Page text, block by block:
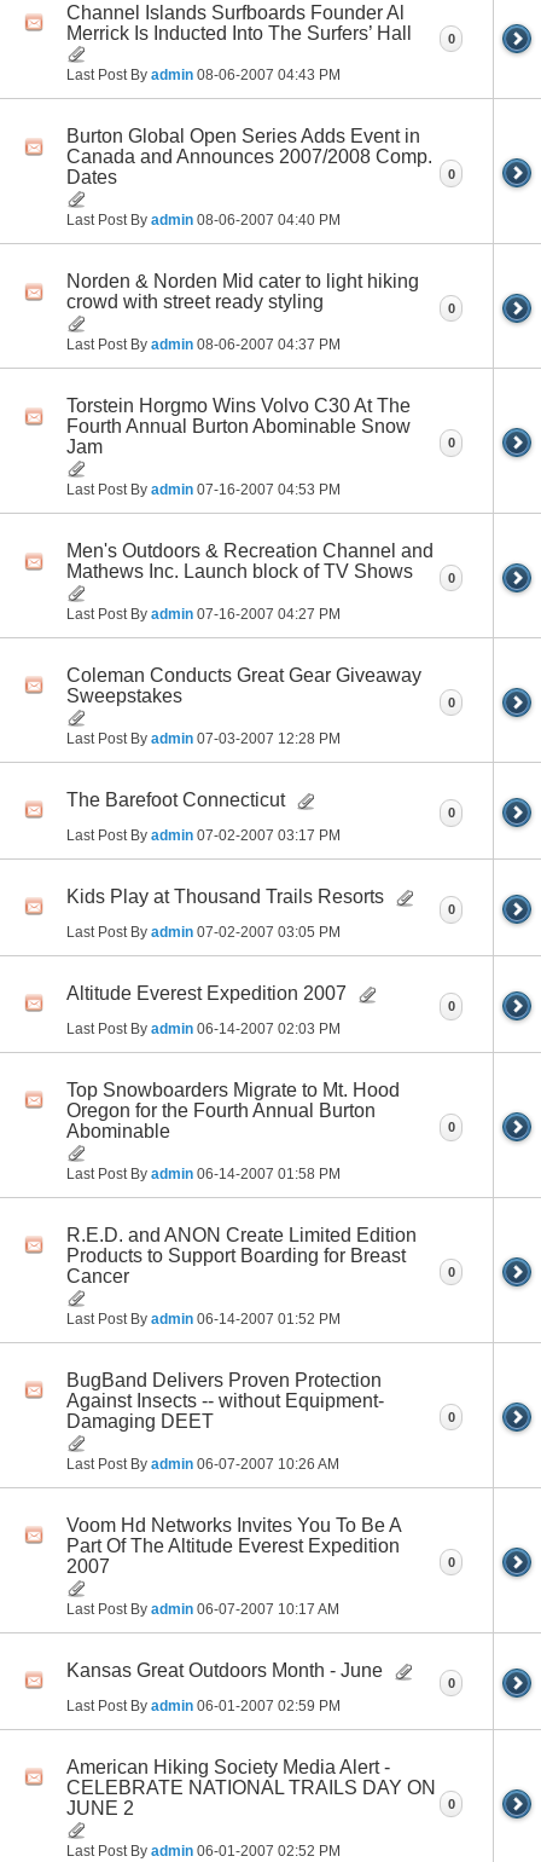
Channel Islands Surfboards Founder Al
Merrick Is Inducted Into The Surfers’ Hall
Last Post By admin 08-06-2007 04:43 PM
0
Burton Global Open Series Adds Event in
Canada and Announces 2007/2008 Comp.
Dates
Last Post By admin 08-06-2007 04:40 PM
0
Norden & Norden Mid cater to light hiking
crowd with street ready styling
Last Post By admin 08-06-2007 04:37 PM
0
Torstein Horgmo Wins Volvo C30 At The
Fourth Annual Burton Abominable Snow
Jam
Last Post By admin 07-16-2007 04:53 PM
0
Men's Outdoors & Recreation Channel and
Mathews Inc. Launch block of TV Shows
Last Post By admin 07-16-2007 04:27 PM
0
Coleman Conducts Great Gear Giveaway
Sweepstakes
Last Post By admin 07-03-2007 12:28 PM
0
The Barefoot Connecticut
Last Post By admin 07-02-2007 03:17 PM
0
Kids Play at Thousand Trails Resorts
Last Post By admin 07-02-2007 03:05 PM
0
Altitude Everest Expedition 2007
Last Post By admin 06-14-2007 02:03 PM
0
Top Snowboarders Migrate to Mt. Hood
Oregon for the Fourth Annual Burton
Abominable
Last Post By admin 06-14-2007 01:58 PM
0
R.E.D. and ANON Create Limited Edition
Products to Support Boarding for Breast
Cancer
Last Post By admin 06-14-2007 01:52 PM
0
BugBand Delivers Proven Protection
Against Insects -- without Equipment-
Damaging DEET
Last Post By admin 06-07-2007 10:26 AM
0
Voom Hd Networks Invites You To Be A
Part Of The Altitude Everest Expedition
2007
Last Post By admin 06-07-2007 10:17 AM
0
Kansas Great Outdoors Month - June
Last Post By admin 06-01-2007 02:59 PM
0
American Hiking Society Media Alert -
CELEBRATE NATIONAL TRAILS DAY ON
JUNE 2
Last Post By admin 06-01-2007 02:52 PM
0